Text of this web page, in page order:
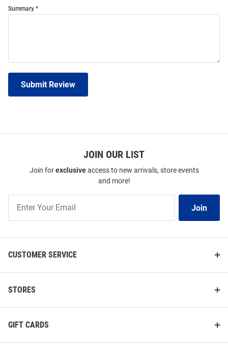
Summary
Submit Review
JOIN OUR LIST
Join forexclusiveaccess to new arrivals, store events
and more!
Our
Join
CUSTOMER SERVICE
STORES
GIFT CARDS